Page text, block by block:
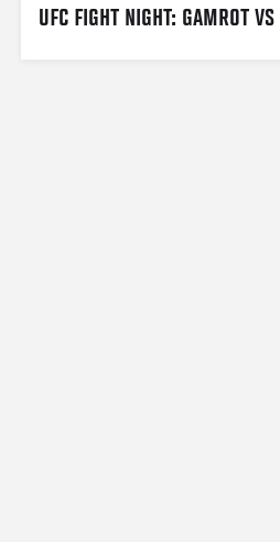
UFC FIGHT NIGHT: GAMROT